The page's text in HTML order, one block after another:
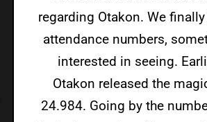
regarding Otakon. We
attendance numbers,
interested in seeing.
Otakon released the
24.984. Going by the